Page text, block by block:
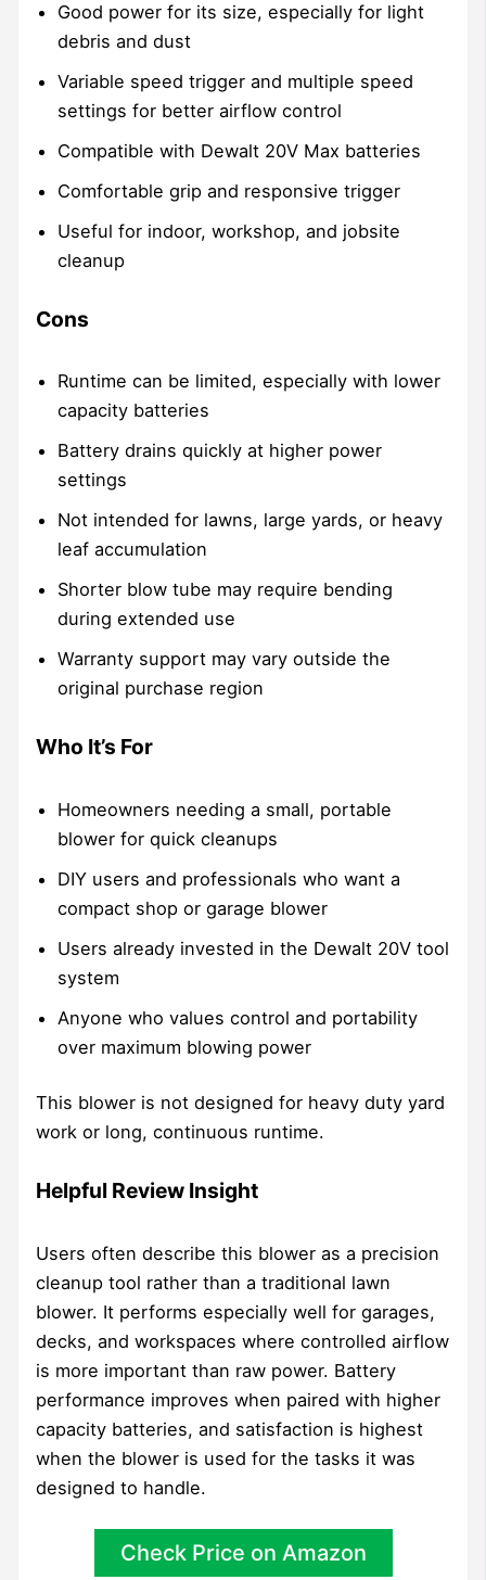
Good power for its size, especially for light
debris and dust
Variable speed trigger and multiple speed
settings for better airflow control
Compatible with Dewalt 20V Max batteries
Comfortable grip and responsive trigger
Useful for indoor, workshop, and jobsite
cleanup
Cons
Runtime can be limited, especially with lower
capacity batteries
Battery drains quickly at higher power
settings
Not intended for lawns, large yards, or heavy
leaf accumulation
Shorter blow tube may require bending
during extended use
Warranty support may vary outside the
original purchase region
Who It’s For
Homeowners needing a small, portable
blower for quick cleanups
DIY users and professionals who want a
compact shop or garage blower
Users already invested in the Dewalt 20V tool
system
Anyone who values control and portability
over maximum blowing power
This blower is not designed for heavy duty yard
work or long, continuous runtime.
Helpful Review Insight
Users often describe this blower as a precision
cleanup tool rather than a traditional lawn
blower. It performs especially well for garages,
decks, and workspaces where controlled airflow
is more important than raw power. Battery
performance improves when paired with higher
capacity batteries, and satisfaction is highest
when the blower is used for the tasks it was
designed to handle.
Check Price on Amazon